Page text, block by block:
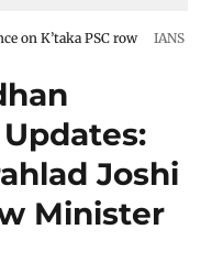
on K’taka PSC row IANS
Joshi
Minister